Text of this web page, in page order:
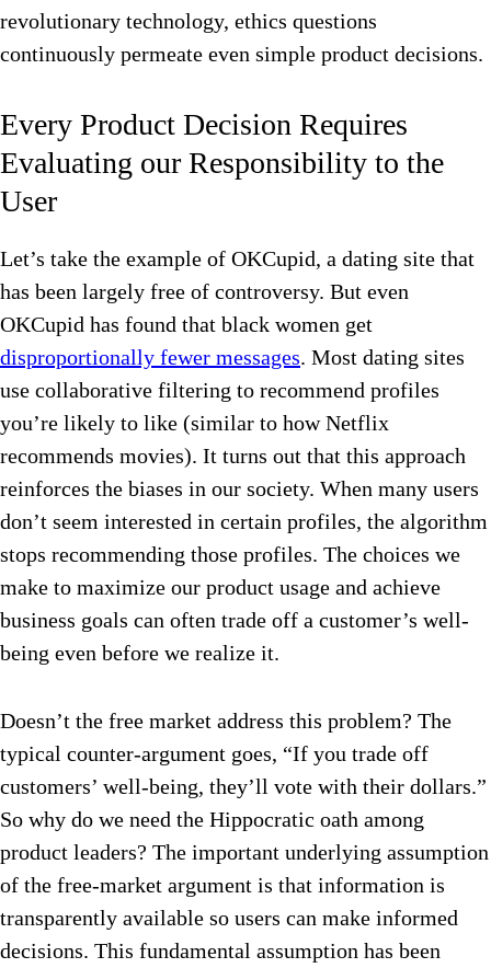
revolutionary technology, ethics questions
continuously permeate even simple product decisions.
Every Product Decision Requires
Evaluating our Responsibility to the
User
Let’s take the example of OKCupid, a dating site that
has been largely free of controversy. But even
OKCupid has found that black women get
disproportionally fewer messages. Most dating sites
use collaborative filtering to recommend profiles
you’re likely to like (similar to how Netflix
recommends movies). It turns out that this approach
reinforces the biases in our society. When many users
don’t seem interested in certain profiles, the algorithm
stops recommending those profiles. The choices we
make to maximize our product usage and achieve
business goals can often trade off a customer’s well-
being even before we realize it.
Doesn’t the free market address this problem? The
typical counter-argument goes, “If you trade off
customers’ well-being, they’ll vote with their dollars.”
So why do we need the Hippocratic oath among
product leaders? The important underlying assumption
of the free-market argument is that information is
transparently available so users can make informed
decisions. This fundamental assumption has been